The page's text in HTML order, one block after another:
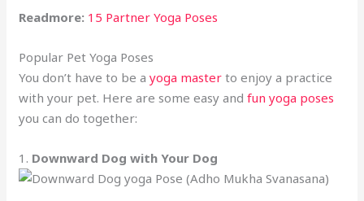
Readmore: 15 Partner Yoga Poses
Popular Pet Yoga Poses
You don’t have to be ayoga master to enjoy a practice
with your pet. Here are some easy andfun yoga poses
you can do together:
1. Downward Dog with Your Dog